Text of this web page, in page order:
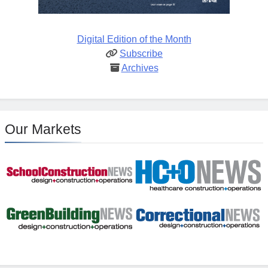
Digital Edition of the Month
Subscribe
Archives
Our Markets